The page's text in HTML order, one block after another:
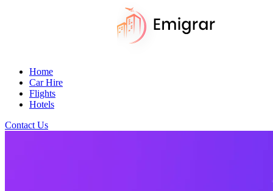
Home
Car Hire
Flights
Hotels
Contact Us